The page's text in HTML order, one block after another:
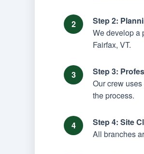
Step 2:
We develop a
Fairfax, VT.
Step 3:
Our crew
the process.
Step 4: Site
All branches